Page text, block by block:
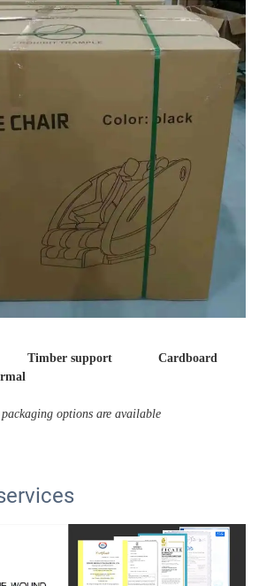
packaging options are available